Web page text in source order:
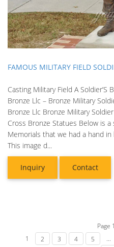
FAMOUS MILITARY FIELD
Casting Military Field A
Bronze Llc – Bronze Military
Bronze Llc Bronze Military
Cross Bronze Statues Below is
Memorials that we had a hand
This image d...
Inquiry Contact
Page
1
2 3 4 5 ...